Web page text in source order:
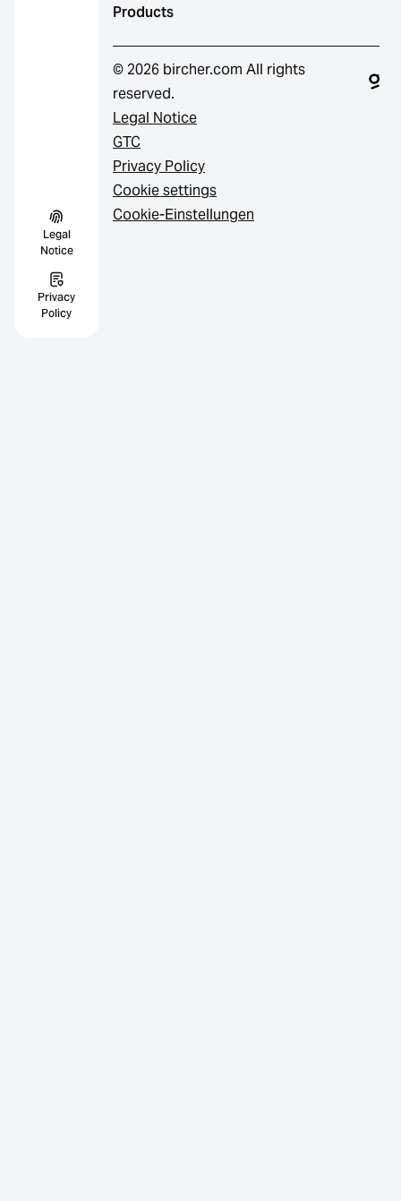
Legal
Notice
Privacy
Policy
Products
© 2026 bircher.com All rights
reserved.
Legal Notice
GTC
Privacy Policy
Cookie settings
Cookie-Einstellungen